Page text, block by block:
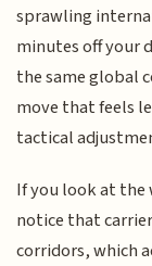
sprawling
minutes off your
the same global
move that feels
tactical
If you look at the
notice that
corridors, which